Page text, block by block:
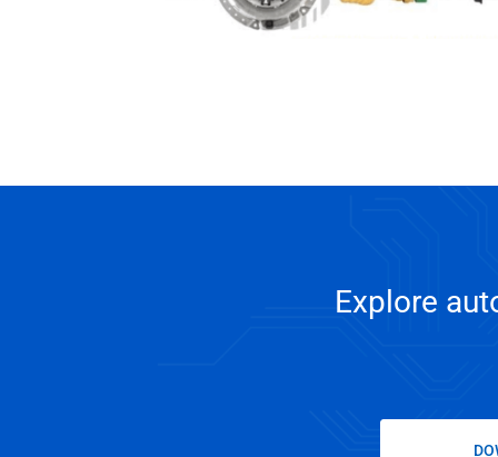
Explore